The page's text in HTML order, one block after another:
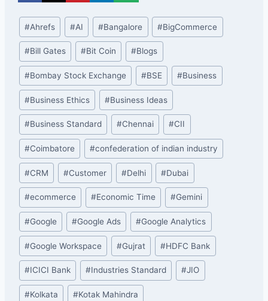
Post
Tags:
#Ahrefs #AI #Bangalore #BigCommerce
#Bill Gates #Bit Coin #Blogs
#Bombay Stock Exchange #BSE #Business
#Business Ethics #Business Ideas
#Business Standard #Chennai #CII
#Coimbatore #confederation of indian industry
#CRM #Customer #Delhi #Dubai
#ecommerce #Economic Time #Gemini
#Google #Google Ads #Google Analytics
#Google Workspace #Gujrat #HDFC Bank
#ICICI Bank #Industries Standard #JIO
#Kolkata #Kotak Mahindra